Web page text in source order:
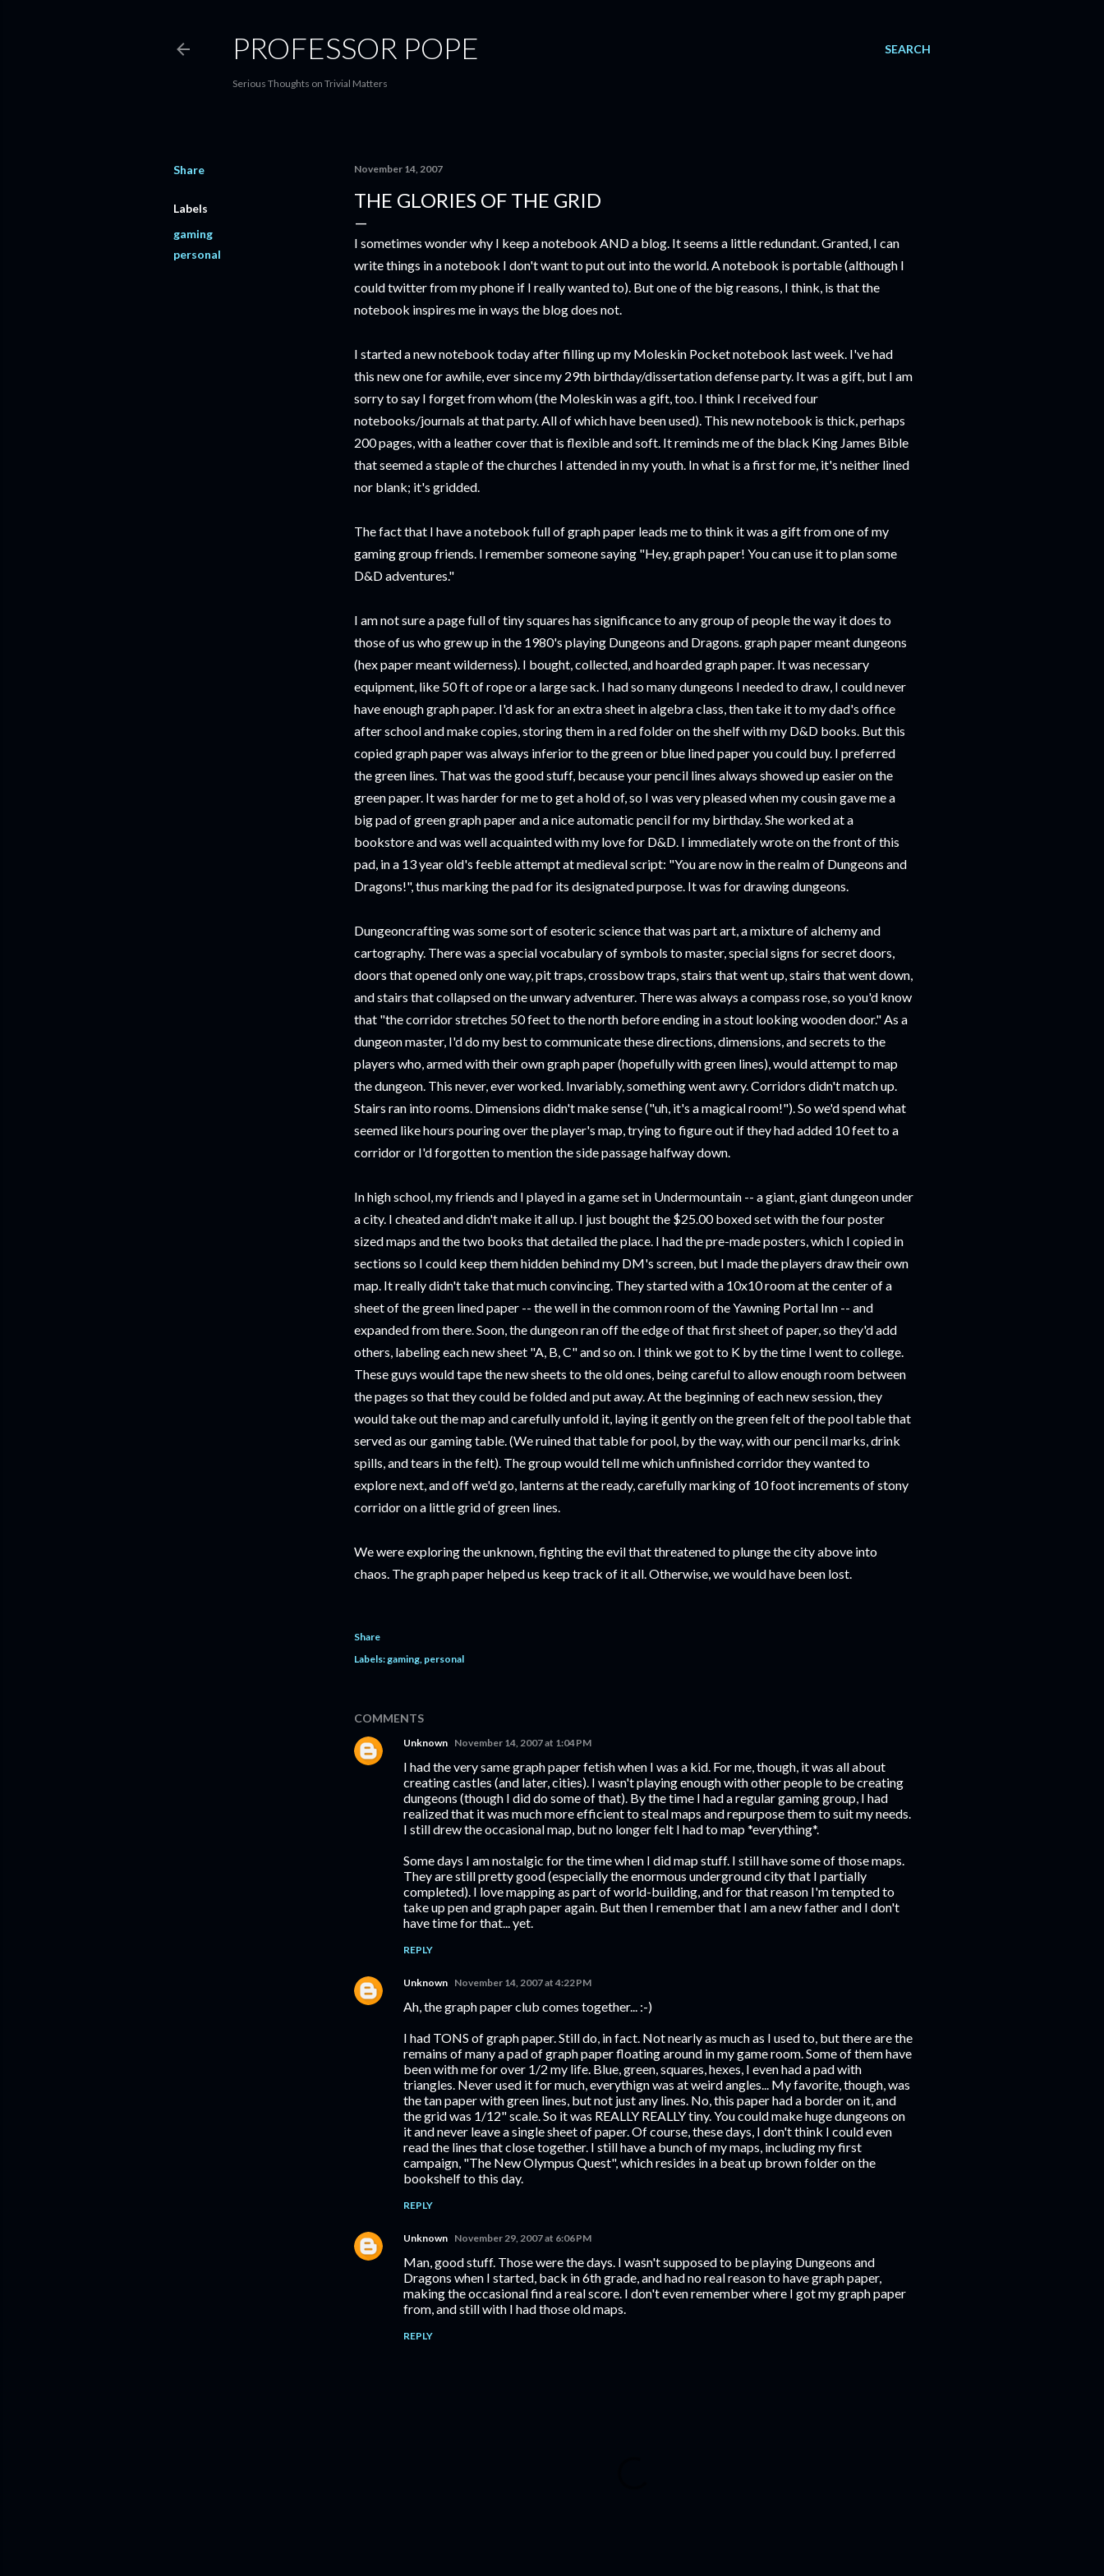
SEARCH
PROFESSOR POPE
Serious Thoughts on Trivial Matters
Share
Labels
gaming
personal
November 14, 2007
THE GLORIES OF THE GRID
I sometimes wonder why I keep a notebook AND a blog. It seems a little redundant. Granted, I can
write things in a notebook I don't want to put out into the world. A notebook is portable (although I
could twitter from my phone if I really wanted to). But one of the big reasons, I think, is that the
notebook inspires me in ways the blog does not.
I started a new notebook today after filling up my Moleskin Pocket notebook last week. I've had
this new one for awhile, ever since my 29th birthday/dissertation defense party. It was a gift, but I am
sorry to say I forget from whom (the Moleskin was a gift, too. I think I received four
notebooks/journals at that party. All of which have been used). This new notebook is thick, perhaps
200 pages, with a leather cover that is flexible and soft. It reminds me of the black King James Bible
that seemed a staple of the churches I attended in my youth. In what is a first for me, it's neither lined
nor blank; it's gridded.
The fact that I have a notebook full of graph paper leads me to think it was a gift from one of my
gaming group friends. I remember someone saying "Hey, graph paper! You can use it to plan some
D&D adventures."
I am not sure a page full of tiny squares has significance to any group of people the way it does to
those of us who grew up in the 1980's playing Dungeons and Dragons. graph paper meant dungeons
(hex paper meant wilderness). I bought, collected, and hoarded graph paper. It was necessary
equipment, like 50 ft of rope or a large sack. I had so many dungeons I needed to draw, I could never
have enough graph paper. I'd ask for an extra sheet in algebra class, then take it to my dad's office
after school and make copies, storing them in a red folder on the shelf with my D&D books. But this
copied graph paper was always inferior to the green or blue lined paper you could buy. I preferred
the green lines. That was the good stuff, because your pencil lines always showed up easier on the
green paper. It was harder for me to get a hold of, so I was very pleased when my cousin gave me a
big pad of green graph paper and a nice automatic pencil for my birthday. She worked at a
bookstore and was well acquainted with my love for D&D. I immediately wrote on the front of this
pad, in a 13 year old's feeble attempt at medieval script: "You are now in the realm of Dungeons and
Dragons!", thus marking the pad for its designated purpose. It was for drawing dungeons.
Dungeoncrafting was some sort of esoteric science that was part art, a mixture of alchemy and
cartography. There was a special vocabulary of symbols to master, special signs for secret doors,
doors that opened only one way, pit traps, crossbow traps, stairs that went up, stairs that went down,
and stairs that collapsed on the unwary adventurer. There was always a compass rose, so you'd know
that "the corridor stretches 50 feet to the north before ending in a stout looking wooden door." As a
dungeon master, I'd do my best to communicate these directions, dimensions, and secrets to the
players who, armed with their own graph paper (hopefully with green lines), would attempt to map
the dungeon. This never, ever worked. Invariably, something went awry. Corridors didn't match up.
Stairs ran into rooms. Dimensions didn't make sense ("uh, it's a magical room!"). So we'd spend what
seemed like hours pouring over the player's map, trying to figure out if they had added 10 feet to a
corridor or I'd forgotten to mention the side passage halfway down.
In high school, my friends and I played in a game set in Undermountain -- a giant, giant dungeon under
a city. I cheated and didn't make it all up. I just bought the $25.00 boxed set with the four poster
sized maps and the two books that detailed the place. I had the pre-made posters, which I copied in
sections so I could keep them hidden behind my DM's screen, but I made the players draw their own
map. It really didn't take that much convincing. They started with a 10x10 room at the center of a
sheet of the green lined paper -- the well in the common room of the Yawning Portal Inn -- and
expanded from there. Soon, the dungeon ran off the edge of that first sheet of paper, so they'd add
others, labeling each new sheet "A, B, C" and so on. I think we got to K by the time I went to college.
These guys would tape the new sheets to the old ones, being careful to allow enough room between
the pages so that they could be folded and put away. At the beginning of each new session, they
would take out the map and carefully unfold it, laying it gently on the green felt of the pool table that
served as our gaming table. (We ruined that table for pool, by the way, with our pencil marks, drink
spills, and tears in the felt). The group would tell me which unfinished corridor they wanted to
explore next, and off we'd go, lanterns at the ready, carefully marking of 10 foot increments of stony
corridor on a little grid of green lines.
We were exploring the unknown, fighting the evil that threatened to plunge the city above into
chaos. The graph paper helped us keep track of it all. Otherwise, we would have been lost.
Share
Labels:gaming personal
COMMENTS
Unknown November 14, 2007 at 1:04 PM
I had the very same graph paper fetish when I was a kid. For me, though, it was all about
creating castles (and later, cities). I wasn't playing enough with other people to be creating
dungeons (though I did do some of that). By the time I had a regular gaming group, I had
realized that it was much more efficient to steal maps and repurpose them to suit my needs.
I still drew the occasional map, but no longer felt I had to map *everything*.
Some days I am nostalgic for the time when I did map stuff. I still have some of those maps.
They are still pretty good (especially the enormous underground city that I partially
completed). I love mapping as part of world-building, and for that reason I'm tempted to
take up pen and graph paper again. But then I remember that I am a new father and I don't
have time for that... yet.
REPLY
Unknown November 14, 2007 at 4:22 PM
Ah, the graph paper club comes together... :-)
I had TONS of graph paper. Still do, in fact. Not nearly as much as I used to, but there are the
remains of many a pad of graph paper floating around in my game room. Some of them have
been with me for over 1/2 my life. Blue, green, squares, hexes, I even had a pad with
triangles. Never used it for much, everythign was at weird angles... My favorite, though, was
the tan paper with green lines, but not just any lines. No, this paper had a border on it, and
the grid was 1/12" scale. So it was REALLY REALLY tiny. You could make huge dungeons on
it and never leave a single sheet of paper. Of course, these days, I don't think I could even
read the lines that close together. I still have a bunch of my maps, including my first
campaign, "The New Olympus Quest", which resides in a beat up brown folder on the
bookshelf to this day.
REPLY
Unknown November 29, 2007 at 6:06 PM
Man, good stuff. Those were the days. I wasn't supposed to be playing Dungeons and
Dragons when I started, back in 6th grade, and had no real reason to have graph paper,
making the occasional find a real score. I don't even remember where I got my graph paper
from, and still with I had those old maps.
REPLY